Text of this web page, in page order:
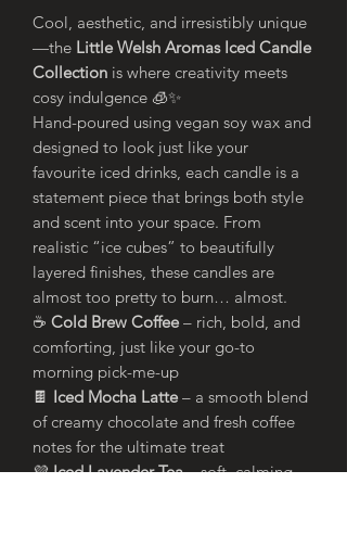
Cool, aesthetic, and irresistibly unique
—the Little Welsh Aromas Iced Candle
Collection is where creativity meets
cosy indulgence 🧊✨
Hand-poured using vegan soy wax and
designed to look just like your
favourite iced drinks, each candle is a
statement piece that brings both style
and scent into your space. From
realistic “ice cubes” to beautifully
layered finishes, these candles are
almost too pretty to burn… almost.
☕ Cold Brew Coffee – rich, bold, and
comforting, just like your go-to
morning pick-me-up
🍫 Iced Mocha Latte – a smooth blend
of creamy chocolate and fresh coffee
notes for the ultimate treat
💜Iced Lavender Tea– soft, calming